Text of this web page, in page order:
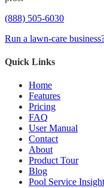
(888) 505-6030
Run a lawn-care
Quick Links
Home
Features
Pricing
FAQ
User Manual
Contact
About
Product Tour
Blog
Pool Service